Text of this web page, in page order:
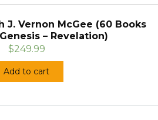
J. Vernon McGee (60 Books
– Revelation)
$249.99
Add to cart